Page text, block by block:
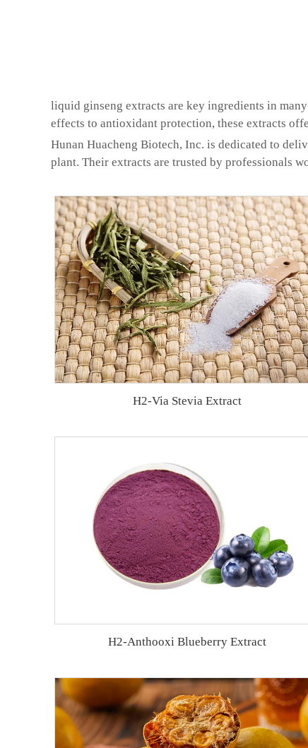
liquid ginseng extracts are key ingredients in
effects to antioxidant protection, these extracts
Hunan Huacheng Biotech, Inc. is dedicated to
plant. Their extracts are trusted by professionals
H2-Via Stevia Extract
H2-Anthooxi Blueberry Extract